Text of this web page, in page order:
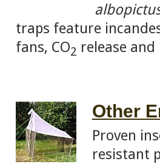
traps feature
fans, CO2 release
Other
Proven
resistant